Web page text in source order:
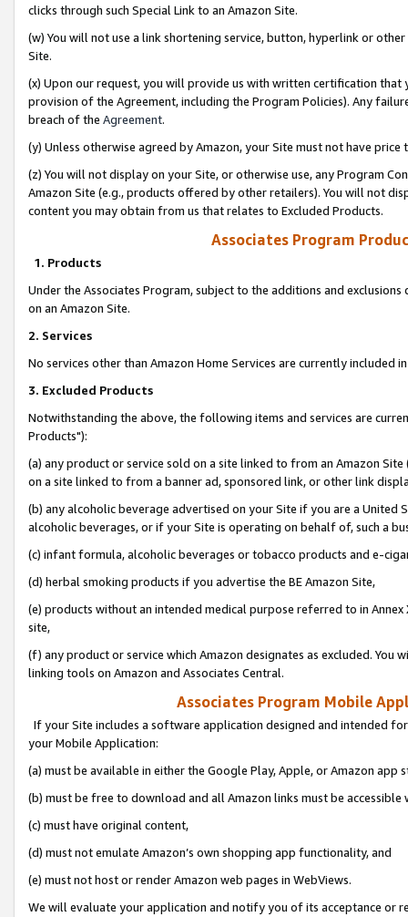
clicks through such Special Link to an Amazon Site.
(w) You will not use a link shortening service, button, hyperlink or
Site.
(x) Upon our request, you will provide us with written certification
provision of the Agreement, including the Program Policies). Any
breach of the Agreement.
(y) Unless otherwise agreed by Amazon, your Site must not have
(z) You will not display on your Site, or otherwise use, any Program
Amazon Site (e.g., products offered by other retailers). You will not
content you may obtain from us that relates to Excluded Products.
Associates Program
1. Products
Under the Associates Program, subject to the additions and
on an Amazon Site.
2. Services
No services other than Amazon Home Services are currently included
3. Excluded Products
Notwithstanding the above, the following items and services are
Products"):
(a) any product or service sold on a site linked to from an Amazon
on a site linked to from a banner ad, sponsored link, or other link
(b) any alcoholic beverage advertised on your Site if you are a
alcoholic beverages, or if your Site is operating on behalf of, such a
(c) infant formula, alcoholic beverages or tobacco products and e-
(d) herbal smoking products if you advertise the BE Amazon Site,
(e) products without an intended medical purpose referred to in
site,
(f) any product or service which Amazon designates as excluded. You
linking tools on Amazon and Associates Central.
Associates Program Mobile
If your Site includes a software application designed and intended
your Mobile Application:
(a) must be available in either the Google Play, Apple, or Amazon app
(b) must be free to download and all Amazon links must be
(c) must have original content,
(d) must not emulate Amazon’s own shopping app functionality, and
(e) must not host or render Amazon web pages in WebViews.
We will evaluate your application and notify you of its acceptance or